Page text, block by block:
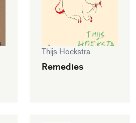
Thijs Hoekstra
Remedies